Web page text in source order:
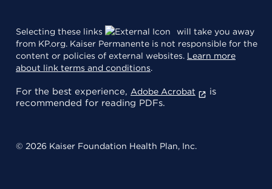
Selecting these links
will take you away
from KP.org. Kaiser Permanente is not responsible for the
content or policies of external websites. Learn more
about link terms and conditions.
For the best experience, Adobe Acrobat
is
recommended for reading PDFs.
© 2026 Kaiser Foundation Health Plan, Inc.